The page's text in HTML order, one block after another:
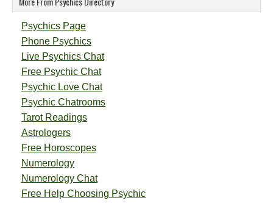
Psychics Page
Phone Psychics
Live Psychics Chat
Free Psychic Chat
Psychic Love Chat
Psychic Chatrooms
Tarot Readings
Astrologers
Free Horoscopes
Numerology
Numerology Chat
Free Help Choosing Psychic